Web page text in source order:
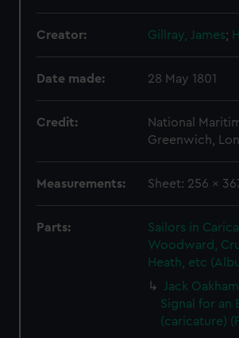
Creator: Gillray, James;
Date made: 28 May 1801
Credit:
National
Greenwich,
Measurements: Sheet: 256 x
Parts:
Sailors in
Woodward,
Heath, etc
Jack
Signal for an
(caricature)